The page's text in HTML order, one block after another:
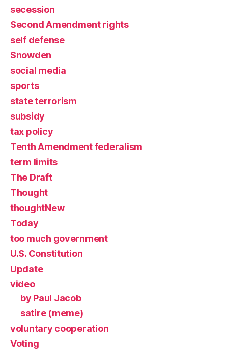
secession
Second Amendment rights
self defense
Snowden
social media
sports
state terrorism
subsidy
tax policy
Tenth Amendment federalism
term limits
The Draft
Thought
thoughtNew
Today
too much government
U.S. Constitution
Update
video
by Paul Jacob
satire (meme)
voluntary cooperation
Voting